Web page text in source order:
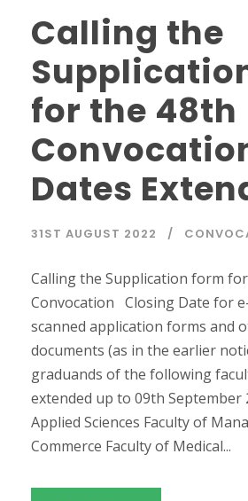
Calling the
for the 48th
Dates
31ST AUGUST 2022
Calling the Supplication form
Convocation Closing Date for
scanned application forms and
documents (as in the earlier
graduands of the following
extended up to 09th
Applied Sciences Faculty of
Commerce Faculty of Medical...